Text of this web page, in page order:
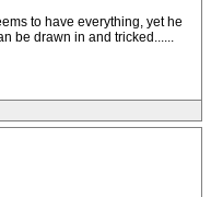
to have everything, yet he
be drawn in and tricked......